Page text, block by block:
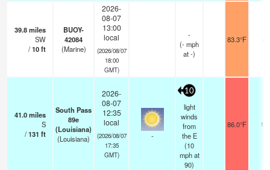
39.8miles
SW
/10ft
BUOY-
42084
(Marine)
2026-
08-07
13:00
local
(2026/08/07
18:00
GMT)
-
(-mph
at -)
83.3°F -
41.0miles
S
/131 ft
South Pass
89e
(Louisiana)
(Louisiana)
2026-
08-07
12:35
local
(2026/08/07
17:35
GMT)
-
10
light
winds
from
the E
(10
mphat
90)
86.0°F 16